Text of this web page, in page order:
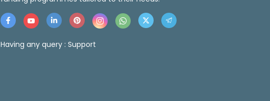
Having any query : Support